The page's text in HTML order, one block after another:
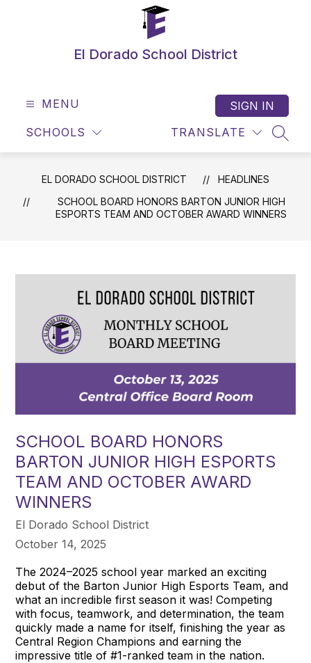
El Dorado School District
MENU
SCHOOLS TRANSLATE
SIGN IN
EL DORADO SCHOOL DISTRICT
HEADLINES
SCHOOL BOARD HONORS BARTON JUNIOR HIGH
ESPORTS TEAM AND OCTOBER AWARD WINNERS
SCHOOL BOARD HONORS
BARTON JUNIOR HIGH ESPORTS
TEAM AND OCTOBER AWARD
WINNERS
El Dorado School District
October 14, 2025
The 2024–2025 school year marked an exciting
debut of the Barton Junior High Esports Team, and
what an incredible first season it was! Competing
with focus, teamwork, and determination, the team
quickly made a name for itself, finishing the year as
Central Region Champions and earning the
impressive title of #1-ranked team in the nation.